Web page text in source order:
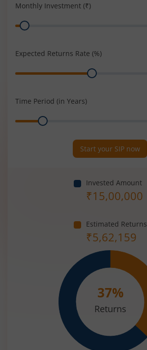
Monthly Investment (₹)
Range
Expected Returns Rate (%)
Range
Time Period (in Years)
Range
Start your SIP now
Invested Amount
₹15,00,000
Estimated Returns
₹5,62,159
37%
Returns